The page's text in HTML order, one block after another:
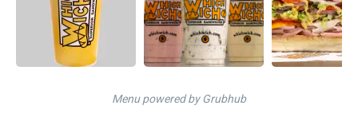
Menu powered by Grubhub